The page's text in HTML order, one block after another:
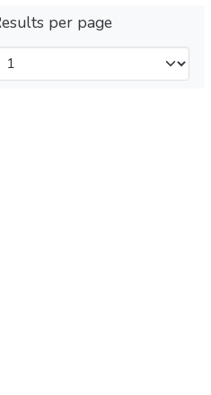
per page